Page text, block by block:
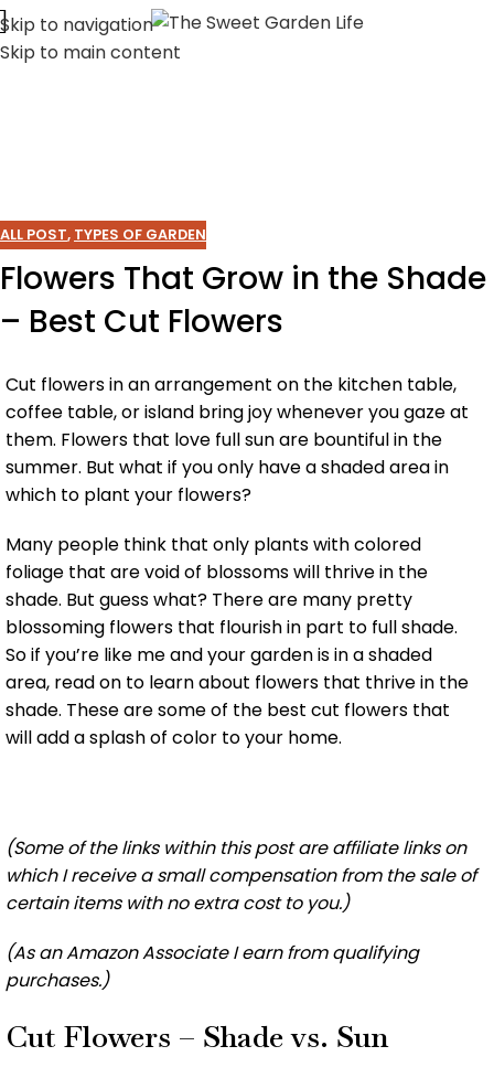
Skip to navigation
Skip to main content
ALL POST, TYPES OF GARDEN
Flowers That Grow in the Shade
– Best Cut Flowers
Cut flowers in an arrangement on the kitchen table,
coffee table, or island bring joy whenever you gaze at
them. Flowers that love full sun are bountiful in the
summer. But what if you only have a shaded area in
which to plant your flowers?
Many people think that only plants with colored
foliage that are void of blossoms will thrive in the
shade. But guess what? There are many pretty
blossoming flowers that flourish in part to full shade.
So if you’re like me and your garden is in a shaded
area, read on to learn about flowers that thrive in the
shade. These are some of the best cut flowers that
will add a splash of color to your home.
(Some of the links within this post are affiliate links on
which I receive a small compensation from the sale of
certain items with no extra cost to you.)
(As an Amazon Associate I earn from qualifying
purchases.)
Cut Flowers – Shade vs. Sun